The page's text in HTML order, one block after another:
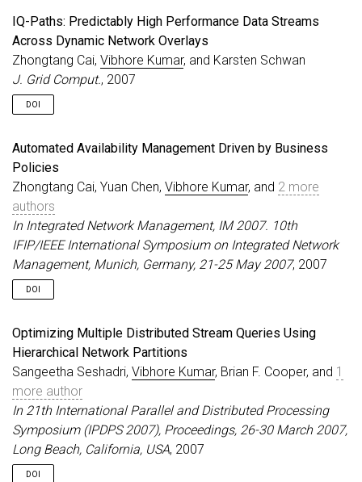
IQ-Paths: Predictably High Performance Data Streams
Across Dynamic Network Overlays
Zhongtang Cai, Vibhore Kumar, and Karsten Schwan
J. Grid Comput., 2007
DOI
Automated Availability Management Driven by Business
Policies
Zhongtang Cai, Yuan Chen, Vibhore Kumar, and 2 more
authors
In Integrated Network Management, IM 2007. 10th
IFIP/IEEE International Symposium on Integrated Network
Management, Munich, Germany, 21-25 May 2007, 2007
DOI
Optimizing Multiple Distributed Stream Queries Using
Hierarchical Network Partitions
Sangeetha Seshadri, Vibhore Kumar, Brian F. Cooper, and 1
more author
In 21th International Parallel and Distributed Processing
Symposium (IPDPS 2007), Proceedings, 26-30 March 2007,
Long Beach, California, USA, 2007
DOI